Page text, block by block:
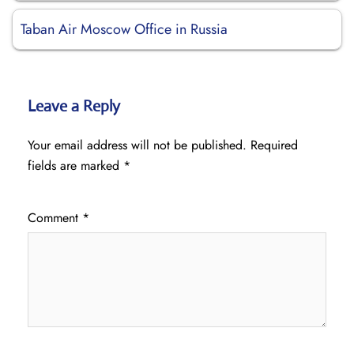
Taban Air Moscow Office in Russia
Leave a Reply
Your email address will not be published. Required
fields are marked *
Comment *